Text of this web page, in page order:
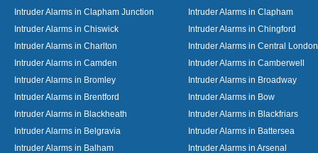
Intruder Alarms in Clapham Junction
Intruder Alarms in Clapham
Intruder Alarms in Chiswick
Intruder Alarms in Chingford
Intruder Alarms in Charlton
Intruder Alarms in Central London
Intruder Alarms in Camden
Intruder Alarms in Camberwell
Intruder Alarms in Bromley
Intruder Alarms in Broadway
Intruder Alarms in Brentford
Intruder Alarms in Bow
Intruder Alarms in Blackheath
Intruder Alarms in Blackfriars
Intruder Alarms in Belgravia
Intruder Alarms in Battersea
Intruder Alarms in Balham
Intruder Alarms in Arsenal